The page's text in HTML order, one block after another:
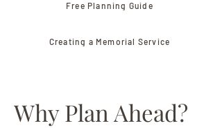
Free Planning Guide
Creating a Memorial Service
Why Plan Ahead?